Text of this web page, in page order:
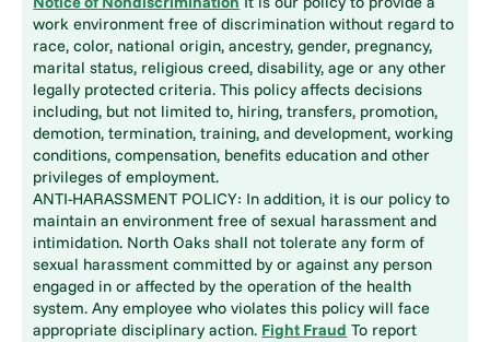
work environment free of discrimination without regard to
race, color, national origin, ancestry, gender, pregnancy,
marital status, religious creed, disability, age or any other
legally protected criteria. This policy affects decisions
including, but not limited to, hiring, transfers, promotion,
demotion, termination, training, and development, working
conditions, compensation, benefits education and other
privileges of employment.
ANTI-HARASSMENT POLICY: In addition, it is our policy to
maintain an environment free of sexual harassment and
intimidation. North Oaks shall not tolerate any form of
sexual harassment committed by or against any person
engaged in or affected by the operation of the health
system. Any employee who violates this policy will face
appropriate disciplinary action. Fight Fraud To report